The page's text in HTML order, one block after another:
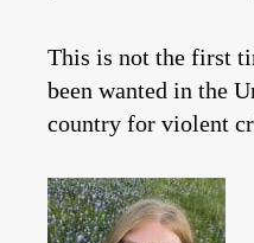
This is not the first
been wanted in the
country for violent